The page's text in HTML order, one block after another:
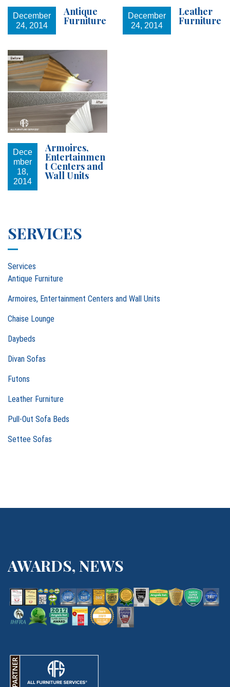
December
24, 2014
Antique
Furniture
December
24, 2014
Leather
Furniture
Dece
mber
18,
2014
Armoires,
Entertainmen
t Centers and
Wall Units
SERVICES
Services
Antique Furniture
Armoires, Entertainment Centers and Wall Units
Chaise Lounge
Daybeds
Divan Sofas
Futons
Leather Furniture
Pull-Out Sofa Beds
Settee Sofas
AWARDS, NEWS